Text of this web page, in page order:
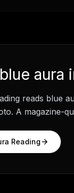
blue aura
reads blue
A magazine-
Reading